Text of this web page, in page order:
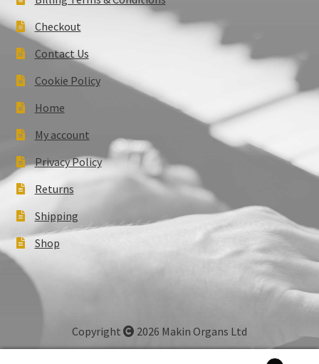
Checkout
Contact Us
Cookie Policy
Home
My account
Privacy Policy
Returns
Shipping
Shop
Copyright 2026 Makin Organs Ltd